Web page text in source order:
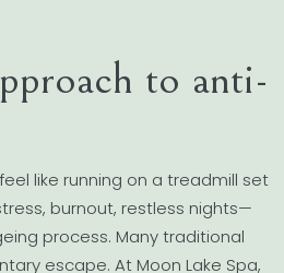
to anti-
like running on a treadmill set
burnout, restless nights—
process. Many traditional
escape. At Moon Lake Spa,